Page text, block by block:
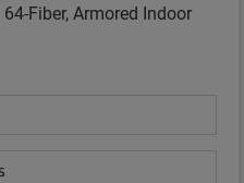
Fiber, Armored Indoor